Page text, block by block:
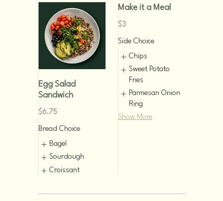
Egg Salad
Sandwich
$6.75
Bread Choice
Bagel
Sourdough
Croissant
Make it a Meal
$3
Side Choice
Chips
Sweet Potato
Fries
Parmesan Onion
Ring
Show More